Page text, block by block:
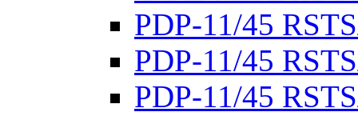
PDP-11/45
PDP-11/45
PDP-11/45